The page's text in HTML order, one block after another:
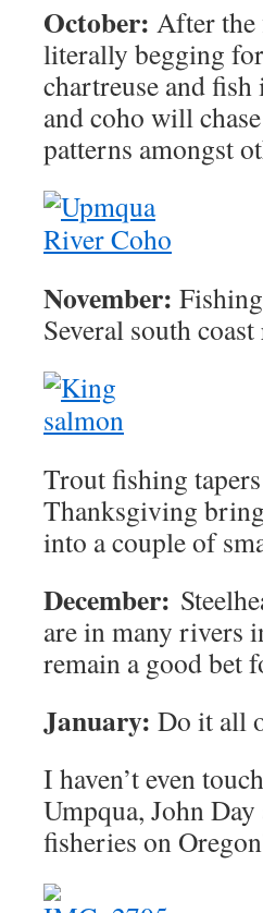
October: After the
literally begging
chartreuse and
and coho will
patterns amongst
November:
Several south
Trout fishing
Thanksgiving
into a couple of
December:
are in many rivers
remain a good bet
January: Do it all
I haven’t even
Umpqua, John
fisheries on